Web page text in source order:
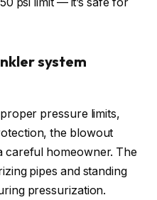
psi limit — it’s safe for
system
pressure limits,
the blowout
careful homeowner. The
pipes and standing
pressurization.